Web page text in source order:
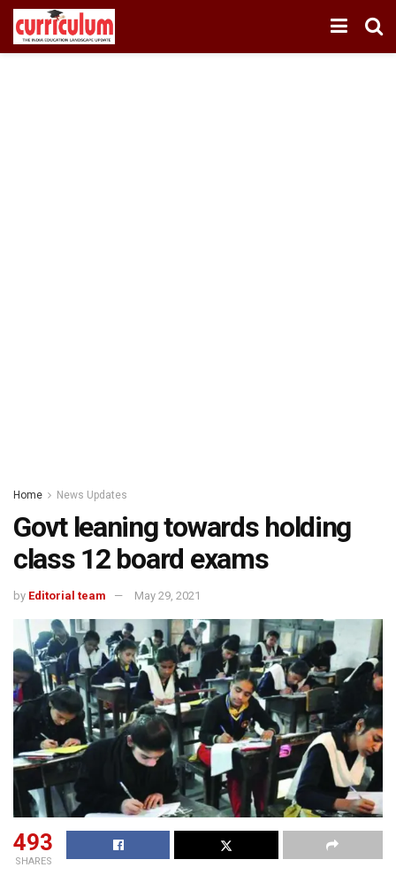
Home News Updates
Govt leaning towards holding
class 12 board exams
by Editorial team May 29, 2021
493
SHARES